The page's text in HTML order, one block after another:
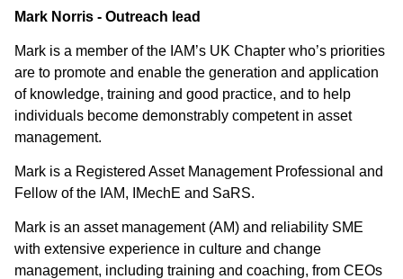
Mark Norris - Outreach lead
Mark is a member of the IAM’s UK Chapter who’s priorities
are to promote and enable the generation and application
of knowledge, training and good practice, and to help
individuals become demonstrably competent in asset
management.
Mark is a Registered Asset Management Professional and
Fellow of the IAM, IMechE and SaRS.
Mark is an asset management (AM) and reliability SME
with extensive experience in culture and change
management, including training and coaching, from CEOs